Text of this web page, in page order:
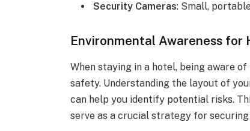
Security Cameras: Small,
Environmental Awareness
When staying in a hotel, being aware
safety. Understanding the layout of
can help you identify potential risks.
serve as a crucial strategy for